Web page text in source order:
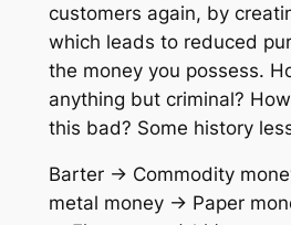
customers again, by
which leads to reduced
the money you possess.
anything but criminal?
this bad? Some history
Barter -> Commodity
metal money -> Paper